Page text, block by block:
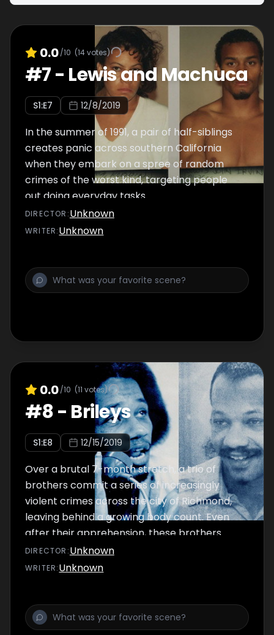
0.0/10 (14votes)
#7- Lewis and Machuca
S1:E7 12/8/2019
In the summer of 1991, a pair of half-siblings
creates panic across southern California
when they embark on a spree of random
crimes of the worst kind, targeting people
out doing everyday tasks.
DIRECTOR :Unknown
WRITER:Unknown
0.0/10 (11 votes)
#8- Brileys
S1:E8 12/15/2019
Over a brutal 7-month stretch, a trio of
brothers commit a series of increasingly
violent crimes across the city of Richmond,
leaving behind a growing body count. Even
after their apprehension, these brothers
prove difficult to contain.
DIRECTOR :Unknown
WRITER:Unknown